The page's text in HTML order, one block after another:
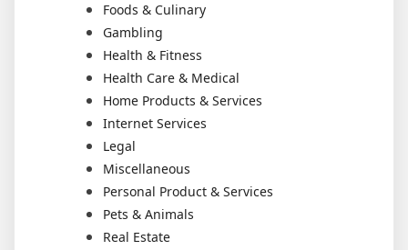
Foods & Culinary
Gambling
Health & Fitness
Health Care & Medical
Home Products & Services
Internet Services
Legal
Miscellaneous
Personal Product & Services
Pets & Animals
Real Estate